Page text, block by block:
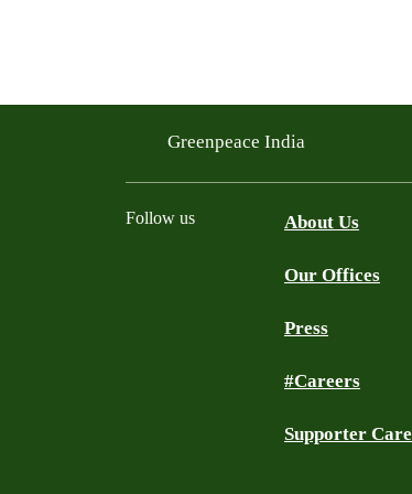
Greenpeace India
Follow us About Us
Our Offices
Press
#Careers
Supporter Care